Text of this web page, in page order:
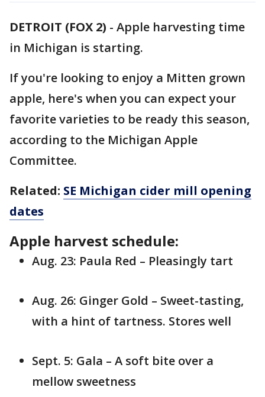
DETROIT (FOX 2) - Apple harvesting time
in Michigan is starting.
If you're looking to enjoy a Mitten grown
apple, here's when you can expect your
favorite varieties to be ready this season,
according to the Michigan Apple
Committee.
Related: SE Michigan cider mill opening
dates
Apple harvest schedule:
Aug. 23: Paula Red – Pleasingly tart
Aug. 26: Ginger Gold – Sweet-tasting,
with a hint of tartness. Stores well
Sept. 5: Gala – A soft bite over a
mellow sweetness